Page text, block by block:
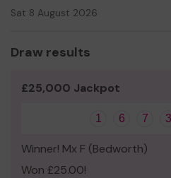
Sat 8 August 2026
Draw results
£25,000 Jackpot
1 6 7 3
Winner! Mx F (Bedworth)
Won £25.00!